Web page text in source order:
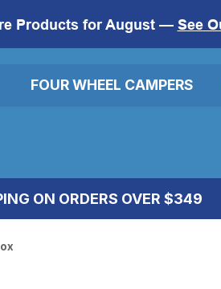
Products for August — See
FOUR WHEEL CAMPERS
ON ORDERS OVER $349